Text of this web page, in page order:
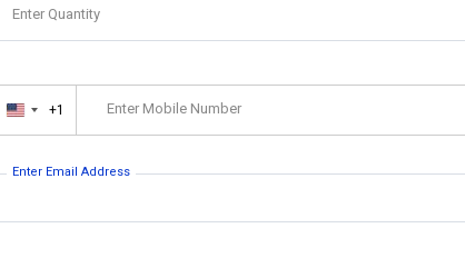
Enter Quantity
United+1 Enter Mobile Number
Enter Email Address